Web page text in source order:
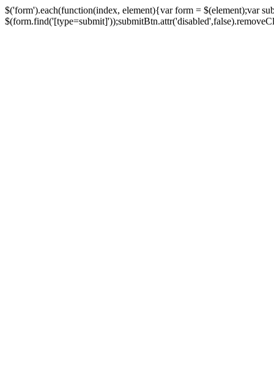
$('form').each(function(index, element){var form = $(element);var